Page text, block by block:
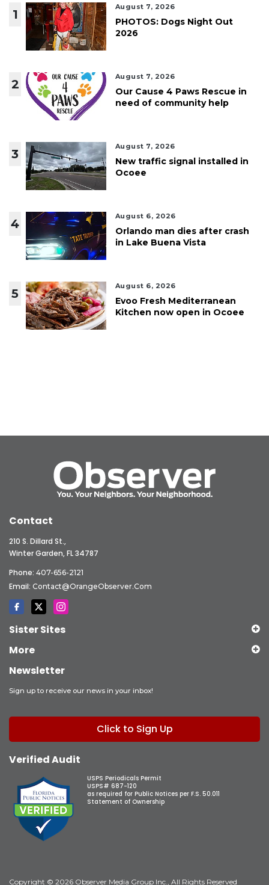
1
August 7, 2026
PHOTOS: Dogs Night Out
2026
2
August 7, 2026
Our Cause 4 Paws Rescue in
need of community help
3
August 7, 2026
New traffic signal installed in
Ocoee
4
August 6, 2026
Orlando man dies after crash
in Lake Buena Vista
5
August 6, 2026
Evoo Fresh Mediterranean
Kitchen now open in Ocoee
Contact
210 S. Dillard St.,
Winter Garden, FL 34787
Phone: 407-656-2121
Email: Contact@OrangeObserver.com
Sister Sites
More
Newsletter
Sign up to receive our news in your inbox!
Click to Sign Up
Verified Audit
USPS Periodicals Permit
USPS# 687-120
as required for Public Notices per F.S. 50.011
Statement of Ownership
Copyright © 2026 Observer Media Group Inc., All Rights Reserved